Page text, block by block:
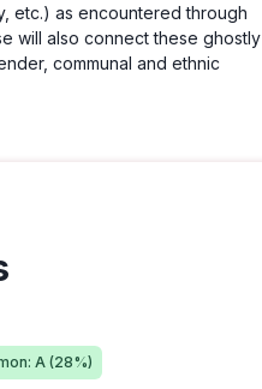
etc.) as encountered through
will also connect these ghostly
communal and ethnic
A (28%)